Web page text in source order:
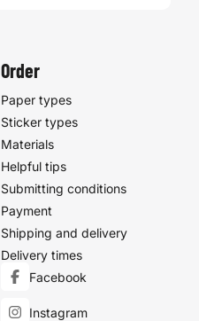
Order
Paper types
Sticker types
Materials
Helpful tips
Submitting conditions
Payment
Shipping and delivery
Delivery times
Facebook
Instagram